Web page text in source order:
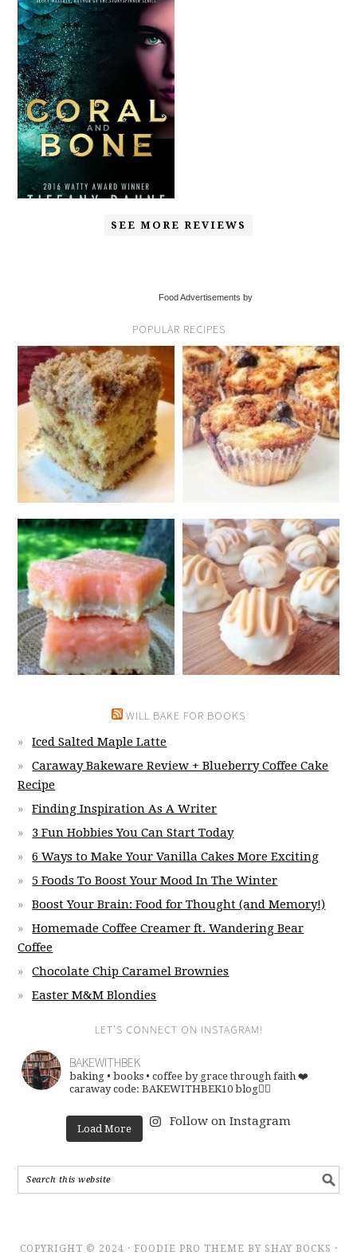
SEE MORE REVIEWS
Food Advertisements by
POPULAR RECIPES
WILL BAKE FOR BOOKS
Iced Salted Maple Latte
Caraway Bakeware Review + Blueberry Coffee Cake
Recipe
Finding Inspiration As A Writer
3 Fun Hobbies You Can Start Today
6 Ways to Make Your Vanilla Cakes More Exciting
5 Foods To Boost Your Mood In The Winter
Boost Your Brain: Food for Thought (and Memory!)
Homemade Coffee Creamer ft. Wandering Bear
Coffee
Chocolate Chip Caramel Brownies
Easter M&M Blondies
LET’S CONNECT ON INSTAGRAM!
BAKEWITHBEK
baking • books • coffee by grace through faith ❤️
caraway code: BAKEWITHBEK10 blog👇🏽
Load More
Follow on Instagram
COPYRIGHT © 2024 · FOODIE PRO THEME BY SHAY BOCKS ·